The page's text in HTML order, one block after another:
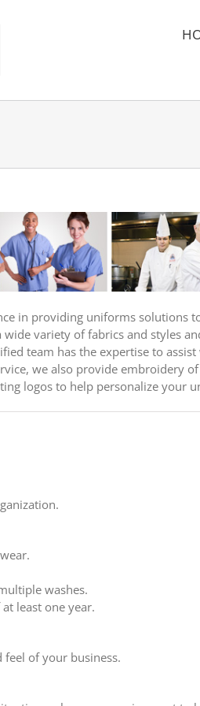
in providing uniforms solutions
variety of fabrics and styles
team has the expertise to
we also provide embroidery
logos to help personalize your
washes.
least one year.
of your business.